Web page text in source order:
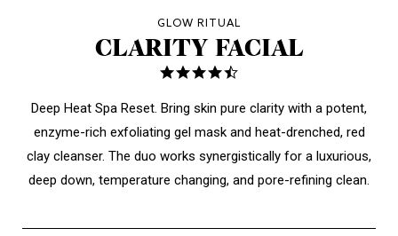
GLOW RITUAL
CLARITY FACIAL
rating
Deep Heat Spa Reset. Bring skin pure clarity with a potent,
enzyme-rich exfoliating gel mask and heat-drenched, red
clay cleanser. The duo works synergistically for a luxurious,
deep down, temperature changing, and pore-refining clean.